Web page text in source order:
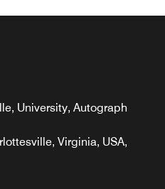
University, Autograph
Virginia, USA,